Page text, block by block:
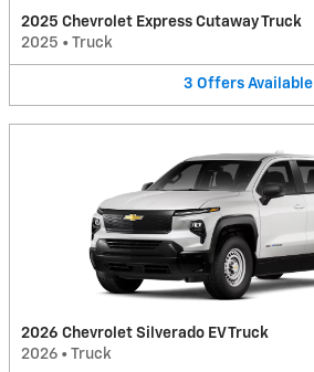
2025 Chevrolet Express Cutaway Truck
2025 • Truck
3 Offers Available
2026 Chevrolet Silverado EV Truck
2026 • Truck